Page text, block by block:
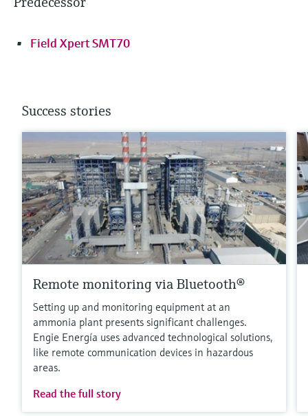
Field Xpert SMT70
Success stories
Remote monitoring via Bluetooth®
Setting up and monitoring equipment at an
ammonia plant presents significant challenges.
Engie Energía uses advanced technological solutions,
like remote communication devices in hazardous
areas.
Read the full story